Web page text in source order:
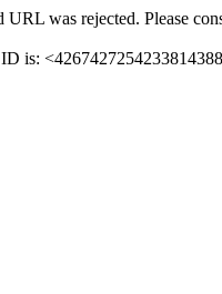
URL was rejected. Please
is: